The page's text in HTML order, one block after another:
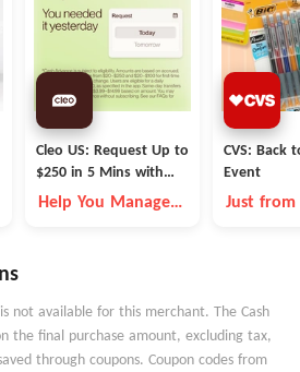
Cleo US: Request Up to
$250 in 5 Mins with
Cleo
Help You Manage
CVS: Back
Event
Just from
not available for this merchant. The Cash
the final purchase amount, excluding tax,
through coupons. Coupon codes from